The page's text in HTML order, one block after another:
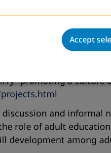
the organization’s
with DVV
Learning Center (CLC)
computer literacy,
promoting a culture
and
role of adult
development among
Accept